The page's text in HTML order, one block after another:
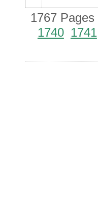
1767 Pages
1740 1741